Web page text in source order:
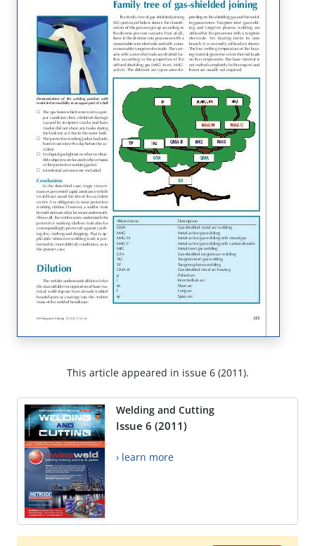
This article appeared in issue 6 (2011).
Welding and Cutting
Issue 6 (2011)
› learn more